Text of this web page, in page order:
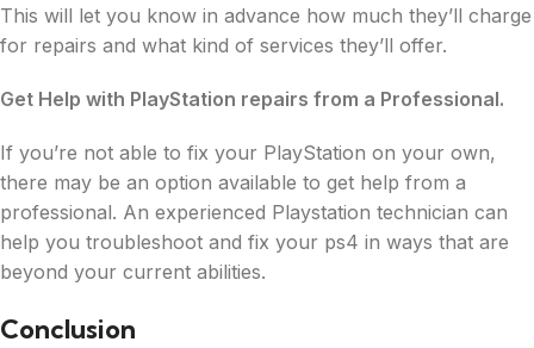
This will let you know in advance how much they’ll charge
for repairs and what kind of services they’ll offer.
Get Help with PlayStation repairs from a Professional.
If you’re not able to fix your PlayStation on your own,
there may be an option available to get help from a
professional. An experienced Playstation technician can
help you troubleshoot and fix your ps4 in ways that are
beyond your current abilities.
Conclusion